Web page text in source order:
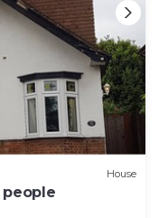
House
people